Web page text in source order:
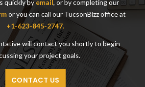
quickly byemail, or by completing our
or you can call our TucsonBizz office at
+1-623-845-2747.
will contact you shortly to begin
your project goals.
CONTACT US